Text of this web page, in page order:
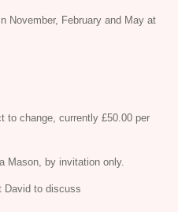
November, February and May at
to change, currently £50.00 per
Mason, by invitation only.
David to discuss